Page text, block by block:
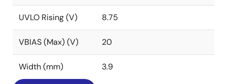
UVLO Rising (V) 8.75
VBIAS (Max) (V) 20
Width (mm) 3.9